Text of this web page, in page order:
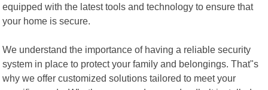
equipped with the latest tools and technology to ensure that
your home is secure.
We understand the importance of having a reliable security
system in place to protect your family and belongings. That"s
why we offer customized solutions tailored to meet your